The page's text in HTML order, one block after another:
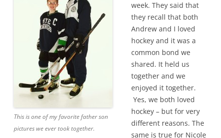
This is one of my favorite father son
pictures we ever took together.
week. They said that
they recall that both
Andrew and I loved
hockey and it was a
common bond we
shared. It held us
together and we
enjoyed it together.
Yes, we both loved
hockey – but for very
different reasons. The
same is true for Nicole